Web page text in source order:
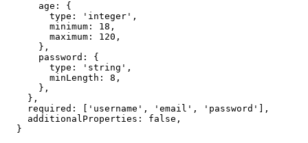
    age: {
      type: 'integer',
      minimum: 18,
      maximum: 120,
    },
    password: {
      type: 'string',
      minLength: 8,
    },
  },
  required: ['username', 'email', 'password'],
  additionalProperties: false,
}